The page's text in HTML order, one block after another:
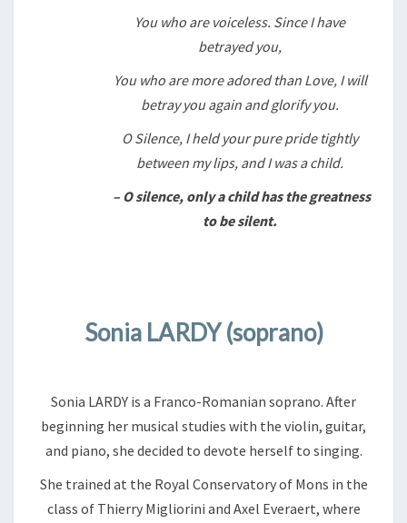
You who are voiceless. Since I have
betrayed you,
You who are more adored than Love, I will
betray you again and glorify you.
O Silence, I held your pure pride tightly
between my lips, and I was a child.
– O silence, only a child has the greatness
to be silent.
Sonia LARDY (soprano)
Sonia LARDY is a Franco-Romanian soprano. After
beginning her musical studies with the violin, guitar,
and piano, she decided to devote herself to singing.
She trained at the Royal Conservatory of Mons in the
class of Thierry Migliorini and Axel Everaert, where